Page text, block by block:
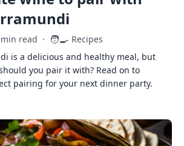
read · 🧑‍🍳 Recipes
is a delicious and healthy meal, but
you pair it with? Read on to
pairing for your next dinner party.